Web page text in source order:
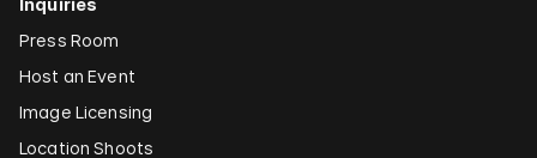
Press Room
Host an Event
Image Licensing
Location Shoots